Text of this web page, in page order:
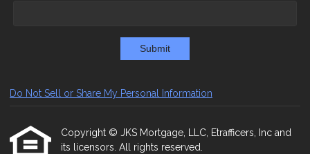
Submit
Do Not Sell or Share My Personal Information
Copyright © JKS Mortgage, LLC, Etrafficers, Inc and
its licensors. All rights reserved.